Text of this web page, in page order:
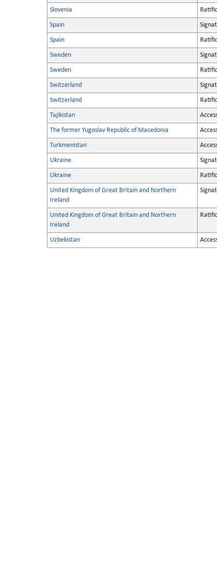
Slovenia
Spain
Spain
Sweden
Sweden
Switzerland
Switzerland
Tajikistan
The former Yugoslav Republic of Macedonia
Turkmenistan
Ukraine
Ukraine
United Kingdom of Great Britain and Northern
Ireland
United Kingdom of Great Britain and Northern
Ireland
Uzbekistan